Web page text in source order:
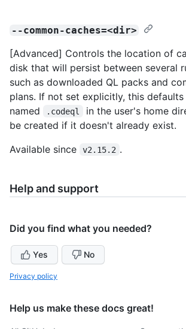
--common-caches=<dir>
[Advanced] Controls the location of
disk that will persist between several
such as downloaded QL packs and
plans. If not set explicitly, this
named
.codeql
in the user's home
be created if it doesn't already exist.
Available since
v2.15.2 .
Help and support
Did you find what you needed?
Yes No
Privacy policy
Help us make these docs great!